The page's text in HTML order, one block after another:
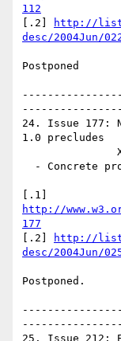
112
[.2]
http://
desc/2004Jun/
Postponed
24. Issue 177:
1.0 precludes
http://
177
[.2]
http://
desc/2004Jun/
Postponed.
25. Issue 212: